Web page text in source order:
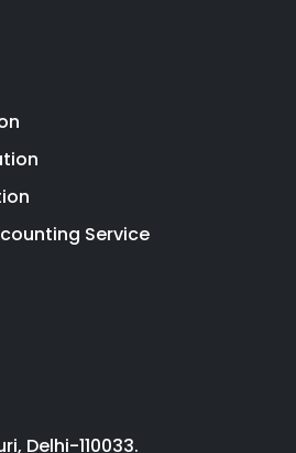
Service
Delhi-110033.